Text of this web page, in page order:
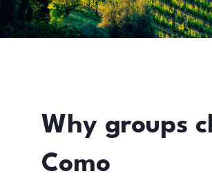
Why groups
Como